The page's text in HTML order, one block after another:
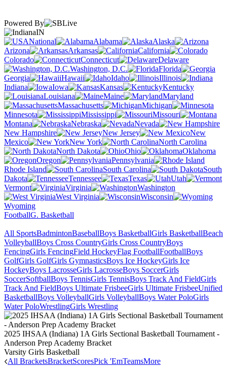
Powered By
IN
National
Alabama
Alaska
Arizona
Arkansas
California
Colorado
Connecticut
Delaware
Washington, D.C.
Florida
Georgia
Hawaii Idaho
Illinois
Indiana
Iowa Kansas
Kentucky
Louisiana
Maine
Maryland
Massachusetts
Michigan
Minnesota
Mississippi
Missouri
Montana
Nebraska
Nevada
New Hampshire
New Jersey
New
Mexico
New York
North Carolina
North Dakota
Ohio
Oklahoma
Oregon
Pennsylvania
Rhode Island
South Carolina
South
Dakota
Tennessee Texas
Utah
Vermont
Virginia
Washington
West Virginia
Wisconsin
Wyoming
FootballG. Basketball
All SportsBadmintonBaseballBoys BasketballGirls BasketballBeach
VolleyballBoys Cross CountryGirls Cross CountryBoys
FencingGirls FencingField HockeyFlag FootballFootballBoys
GolfGirls GolfGirls GymnasticsBoys Ice HockeyGirls Ice
HockeyBoys LacrosseGirls LacrosseBoys SoccerGirls
SoccerSoftballBoys TennisGirls TennisBoys Track And FieldGirls
Track And FieldBoys Ultimate FrisbeeGirls Ultimate FrisbeeUnified
BasketballBoys VolleyballGirls VolleyballBoys Water PoloGirls
Water PoloWrestlingGirls Wrestling
2025 IHSAA (Indiana) 1A Girls Sectional Basketball Tournament -
Anderson Prep Academy Bracket
Varsity Girls Basketball
All BracketsBracketScoresPick 'EmTeamsMore